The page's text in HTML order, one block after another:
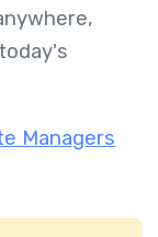
Managers